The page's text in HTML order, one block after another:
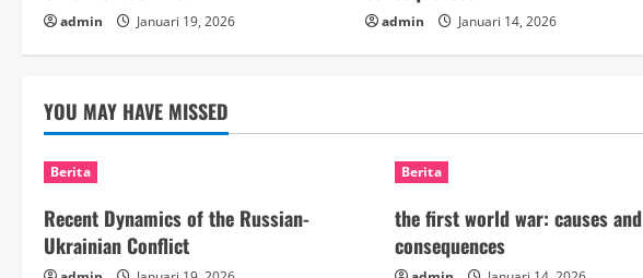
e
R
e
a
d
i
admin Januari 19, 2026 admin Januari 14, 2026
YOU MAY HAVE MISSED
Berita
Recent Dynamics of the Russian-
Ukrainian Conflict
Berita
the first world war: causes and
consequences